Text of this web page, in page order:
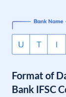
Format of
Bank IFSC